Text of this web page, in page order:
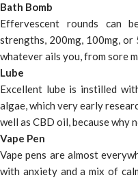
Bath Bomb
Effervescent rounds can
strengths, 200mg, 100mg, or
whatever ails you, from sore
Lube
Excellent lube is instilled
algae, which very early
well as CBD oil, because why
Vape Pen
Vape pens are almost
with anxiety and a mix of